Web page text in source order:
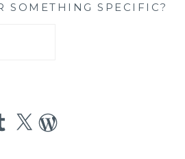
SOMETHING SPECIFIC?
X WordPress